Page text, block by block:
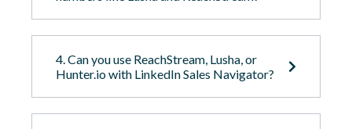
4. Can you use ReachStream, Lusha, or
Hunter.io with LinkedIn Sales Navigator?